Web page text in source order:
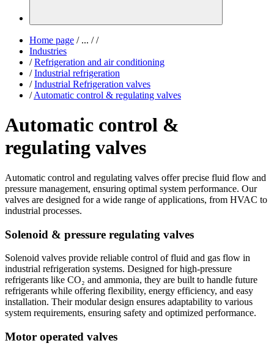
Home page /... / /
Industries
/ Refrigeration and air conditioning
/ Industrial refrigeration
/ Industrial Refrigeration valves
/ Automatic control & regulating valves
Automatic control &
regulating valves
Automatic control and regulating valves offer precise fluid flow and
pressure management, ensuring optimal system performance. Our
valves are designed for a wide range of applications, from HVAC to
industrial processes.
Solenoid & pressure regulating valves
Solenoid valves provide reliable control of fluid and gas flow in
industrial refrigeration systems. Designed for high-pressure
refrigerants like CO₂ and ammonia, they are built to handle future
refrigerants while offering flexibility, energy efficiency, and easy
installation. Their modular design ensures adaptability to various
system requirements, ensuring safety and optimized performance.
Motor operated valves